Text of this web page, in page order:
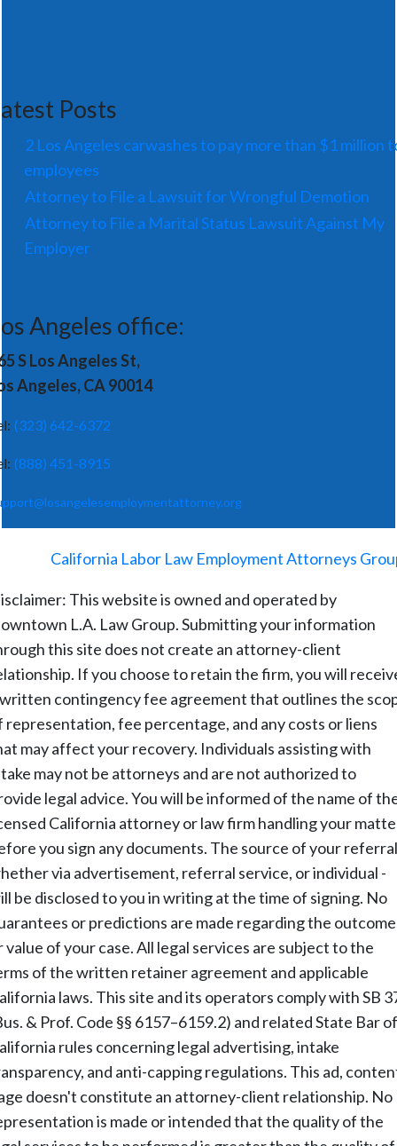
Posts
2 Los Angeles carwashes to pay more than $1 million
employees
Attorney to File a Lawsuit for Wrongful Demotion
Attorney to File a Marital Status Lawsuit Against My
Employer
Angeles office:
S Los Angeles St,
Angeles, CA 90014
(323) 642-6372
(888) 451-8915
California Labor Law Employment Attorneys
This website is owned and operated by
L.A. Law Group. Submitting your information
this site does not create an attorney-client
If you choose to retain the firm, you will
contingency fee agreement that outlines the
representation, fee percentage, and any costs or liens
may affect your recovery. Individuals assisting with
may not be attorneys and are not authorized to
legal advice. You will be informed of the name of
California attorney or law firm handling your
you sign any documents. The source of your
via advertisement, referral service, or individual -
be disclosed to you in writing at the time of signing. No
or predictions are made regarding the outcome
value of your case. All legal services are subject to the
of the written retainer agreement and applicable
laws. This site and its operators comply with SB
& Prof. Code §§ 6157–6159.2) and related State Bar of
rules concerning legal advertising, intake
and anti-capping regulations. This ad,
doesn't constitute an attorney-client relationship. No
is made or intended that the quality of the